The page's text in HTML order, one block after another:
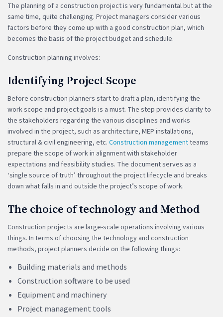
The planning of a construction project is very fundamental but at the
same time, quite challenging. Project managers consider various
factors before they come up with a good construction plan, which
becomes the basis of the project budget and schedule.
Construction planning involves:
Identifying Project Scope
Before construction planners start to draft a plan, identifying the
work scope and project goals is a must. The step provides clarity to
the stakeholders regarding the various disciplines and works
involved in the project, such as architecture, MEP installations,
structural & civil engineering, etc. Construction managementteams
prepare the scope of work in alignment with stakeholder
expectations and feasibility studies. The document serves as a
‘single source of truth’ throughout the project lifecycle and breaks
down what falls in and outside the project’s scope of work.
The choice of technology and Method
Construction projects are large-scale operations involving various
things. In terms of choosing the technology and construction
methods, project planners decide on the following things:
Building materials and methods
Construction software to be used
Equipment and machinery
Project management tools